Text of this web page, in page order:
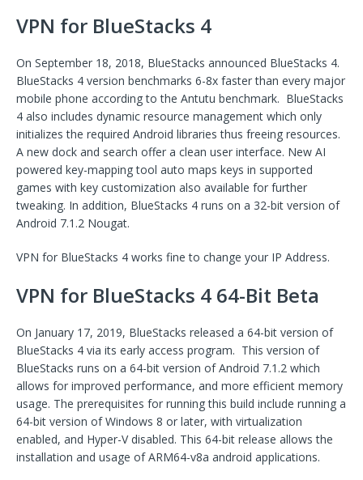
VPN for BlueStacks 4
On September 18, 2018, BlueStacks announced BlueStacks 4.
BlueStacks 4 version benchmarks 6-8x faster than every major
mobile phone according to the Antutu benchmark. BlueStacks
4 also includes dynamic resource management which only
initializes the required Android libraries thus freeing resources.
A new dock and search offer a clean user interface. New AI
powered key-mapping tool auto maps keys in supported
games with key customization also available for further
tweaking. In addition, BlueStacks 4 runs on a 32-bit version of
Android 7.1.2 Nougat.
VPN for BlueStacks 4 works fine to change your IP Address.
VPN for BlueStacks 4 64-Bit Beta
On January 17, 2019, BlueStacks released a 64-bit version of
BlueStacks 4 via its early access program. This version of
BlueStacks runs on a 64-bit version of Android 7.1.2 which
allows for improved performance, and more efficient memory
usage. The prerequisites for running this build include running a
64-bit version of Windows 8 or later, with virtualization
enabled, and Hyper-V disabled. This 64-bit release allows the
installation and usage of ARM64-v8a android applications.